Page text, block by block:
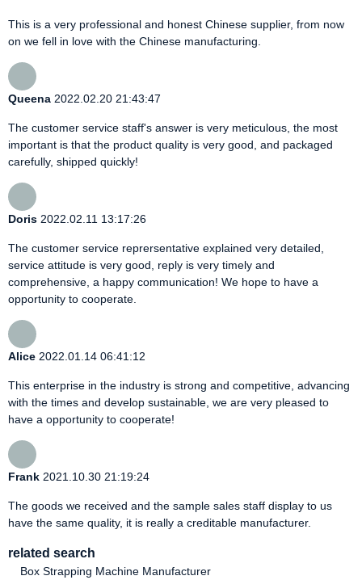
This is a very professional and honest Chinese supplier, from now
on we fell in love with the Chinese manufacturing.
Queena 2022.02.20 21:43:47
The customer service staff's answer is very meticulous, the most
important is that the product quality is very good, and packaged
carefully, shipped quickly!
Doris 2022.02.11 13:17:26
The customer service reprersentative explained very detailed,
service attitude is very good, reply is very timely and
comprehensive, a happy communication! We hope to have a
opportunity to cooperate.
Alice 2022.01.14 06:41:12
This enterprise in the industry is strong and competitive, advancing
with the times and develop sustainable, we are very pleased to
have a opportunity to cooperate!
Frank 2021.10.30 21:19:24
The goods we received and the sample sales staff display to us
have the same quality, it is really a creditable manufacturer.
related search
Box Strapping Machine Manufacturer